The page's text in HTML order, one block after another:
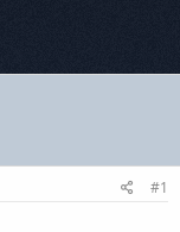
#1